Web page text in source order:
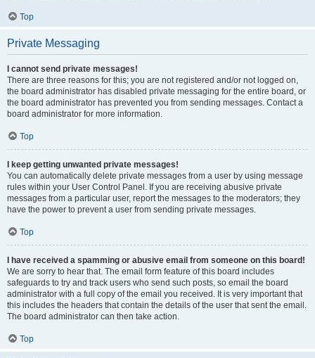
Top
Private Messaging
I cannot send private messages!
There are three reasons for this; you are not registered and/or not logged on,
the board administrator has disabled private messaging for the entire board, or
the board administrator has prevented you from sending messages. Contact a
board administrator for more information.
Top
I keep getting unwanted private messages!
You can automatically delete private messages from a user by using message
rules within your User Control Panel. If you are receiving abusive private
messages from a particular user, report the messages to the moderators; they
have the power to prevent a user from sending private messages.
Top
I have received a spamming or abusive email from someone on this board!
We are sorry to hear that. The email form feature of this board includes
safeguards to try and track users who send such posts, so email the board
administrator with a full copy of the email you received. It is very important that
this includes the headers that contain the details of the user that sent the email.
The board administrator can then take action.
Top